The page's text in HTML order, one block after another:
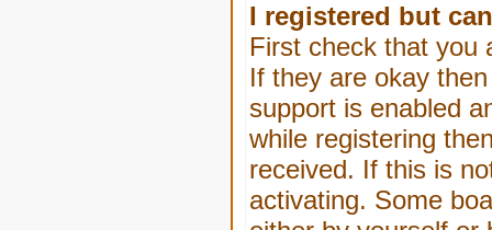
I registered but
First check that you
If they are okay
support is enabled
while registering
received. If this is
activating. Some